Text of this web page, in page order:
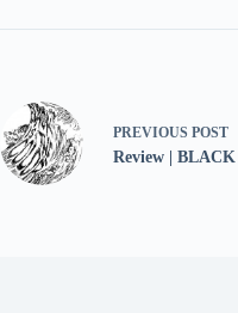
PREVIOUS POST
Review |